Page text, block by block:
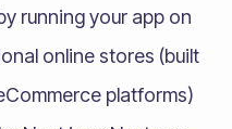
running your app on
online stores (built
platforms)